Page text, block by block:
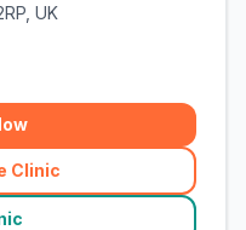
UK
Clinic